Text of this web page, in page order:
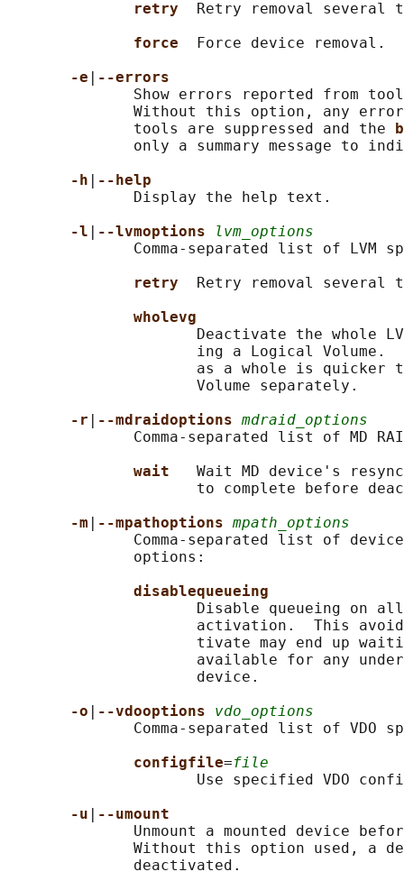
retry
Retry removal
force
Force device removal.
-e
--errors
Show errors reported from
Without this option, any
              tools are suppressed and the
only a summary message to
-h
--help
              Display the help text.
-l
--lvmoptions
lvm_options
Comma-separated list of LVM
retry
Retry removal
wholevg
Deactivate the whole
ing a Logical Volume.
as a whole is quicker
                     Volume separately.
-r
--mdraidoptions mdraid_options
Comma-separated list of MD
wait Wait MD device's
to complete before
-m
--mpathoptions mpath_options
Comma-separated list of
              options:
disablequeueing
Disable queueing on
activation.  This
tivate may end up
available for any
                     device.
-o
--vdooptions vdo_options
Comma-separated list of VDO
configfile=file
Use specified VDO
-u
--umount
Unmount a mounted device
Without this option used, a
              deactivated.